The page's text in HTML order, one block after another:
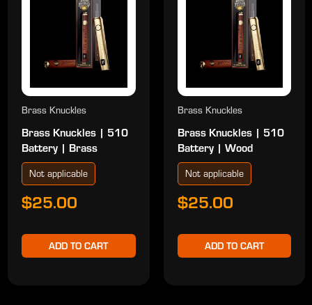
Brass Knuckles
Brass Knuckles | 510
Battery | Brass
Not applicable
$25.00
ADD TO CART
Brass Knuckles
Brass Knuckles | 510
Battery | Wood
Not applicable
$25.00
ADD TO CART